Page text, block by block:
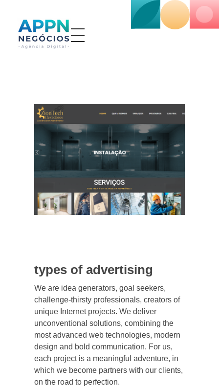
types of advertising
We are idea generators, goal seekers,
challenge-thirsty professionals, creators of
unique Internet projects. We deliver
unconventional solutions, combining the
most advanced web technologies, modern
design and bold communication. For us,
each project is a meaningful adventure, in
which we become partners with our clients,
on the road to perfection.